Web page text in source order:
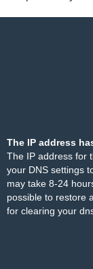
The IP address
The IP address for
your DNS settings
may take 8-24
possible to restore
for clearing your